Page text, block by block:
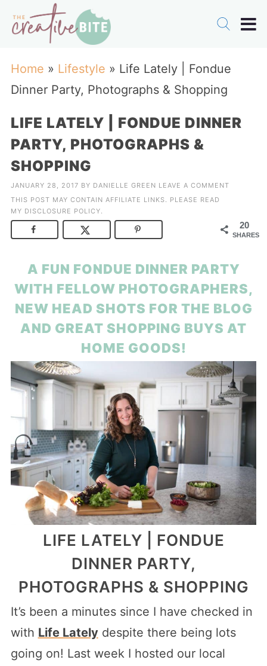
Home » Lifestyle » Life Lately | Fondue
Dinner Party, Photographs & Shopping
LIFE LATELY | FONDUE DINNER
PARTY, PHOTOGRAPHS &
SHOPPING
JANUARY 28, 2017 BY DANIELLE GREEN LEAVE A COMMENT
THIS POST MAY CONTAIN AFFILIATE LINKS. PLEASE READ
MY DISCLOSURE POLICY.
20
SHARES
A FUN FONDUE DINNER PARTY
WITH FELLOW PHOTOGRAPHERS,
NEW HEAD SHOTS FOR THE BLOG
AND GREAT SHOPPING BUYS AT
HOME GOODS!
LIFE LATELY | FONDUE
DINNER PARTY,
PHOTOGRAPHS & SHOPPING
It’s been a minutes since I have checked in
with Life Latelydespite there being lots
going on! Last week I hosted our local